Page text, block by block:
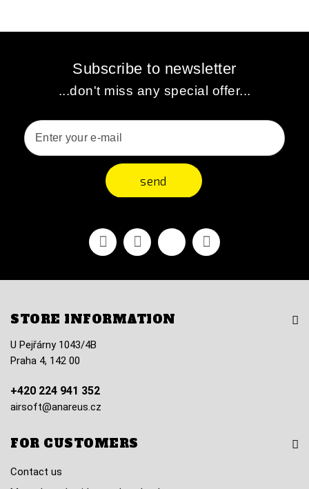
Subscribe to newsletter
...don't miss any special offer...
send
FacebookYoutubeVimeo Instagram
STORE INFORMATION
U Pejřárny 1043/4B
Praha 4, 142 00
+420 224 941 352
airsoft@anareus.cz
FOR CUSTOMERS
Contact us